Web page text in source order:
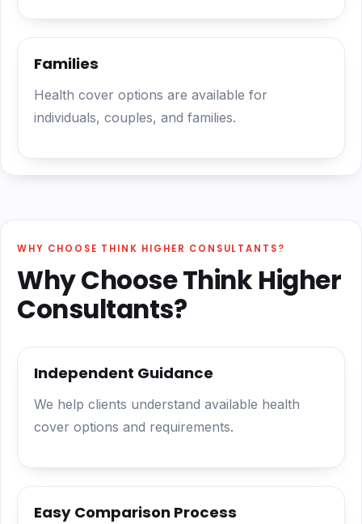
Families
Health cover options are available for
individuals, couples, and families.
WHY CHOOSE THINK HIGHER CONSULTANTS?
Why Choose Think Higher
Consultants?
Independent Guidance
We help clients understand available health
cover options and requirements.
Easy Comparison Process